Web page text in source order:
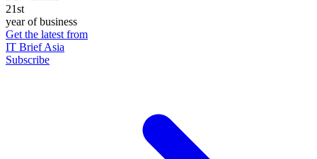
21st
year of business
Get the latest from
IT Brief Asia
Subscribe